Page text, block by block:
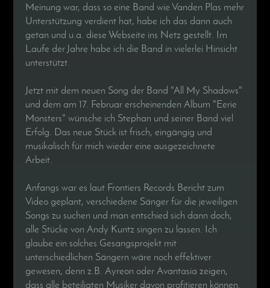
Meinung war, dass so eine Band wie Vanden Plas mehr
Unterstützung verdient hat, habe ich das dann auch
getan und u.a. diese Webseite ins Netz gestellt. Im
Laufe der Jahre habe ich die Band in vielerlei Hinsicht
unterstützt.
Jetzt mit dem neuen Song der Band "All My Shadows"
und dem am 17. Februar erscheinenden Album "Eerie
Monsters" wünsche ich Stephan und seiner Band viel
Erfolg. Das neue Stück ist frisch, eingängig und
musikalisch für mich wieder eine ausgezeichnete
Arbeit.
Anfangs war es laut Frontiers Records Bericht zum
Video geplant, verschiedene Sänger für die jeweiligen
Songs zu suchen und man entschied sich dann doch,
alle Stücke von Andy Kuntz singen zu lassen. Ich
glaube ein solches Gesangsprojekt mit
unterschiedlichen Sängern wäre noch effektiver
gewesen, denn z.B. Ayreon oder Avantasia zeigen,
dass alle beteiligten Musiker davon profitieren können.